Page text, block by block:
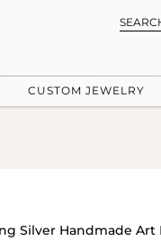
CUSTOM JEWELRY
Silver Handmade